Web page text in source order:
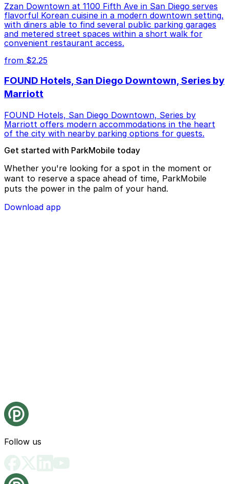
Zzan Downtown at 1100 Fifth Ave in San Diego serves
flavorful Korean cuisine in a modern downtown setting,
with diners able to find several public parking garages
and metered street spaces within a short walk for
convenient restaurant access.
from $2.25
FOUND Hotels, San Diego Downtown, Series by
Marriott
FOUND Hotels, San Diego Downtown, Series by
Marriott offers modern accommodations in the heart
of the city with nearby parking options for guests.
Get started with ParkMobile today
Whether you're looking for a spot in the moment or
want to reserve a space ahead of time, ParkMobile
puts the power in the palm of your hand.
Download app
Follow us